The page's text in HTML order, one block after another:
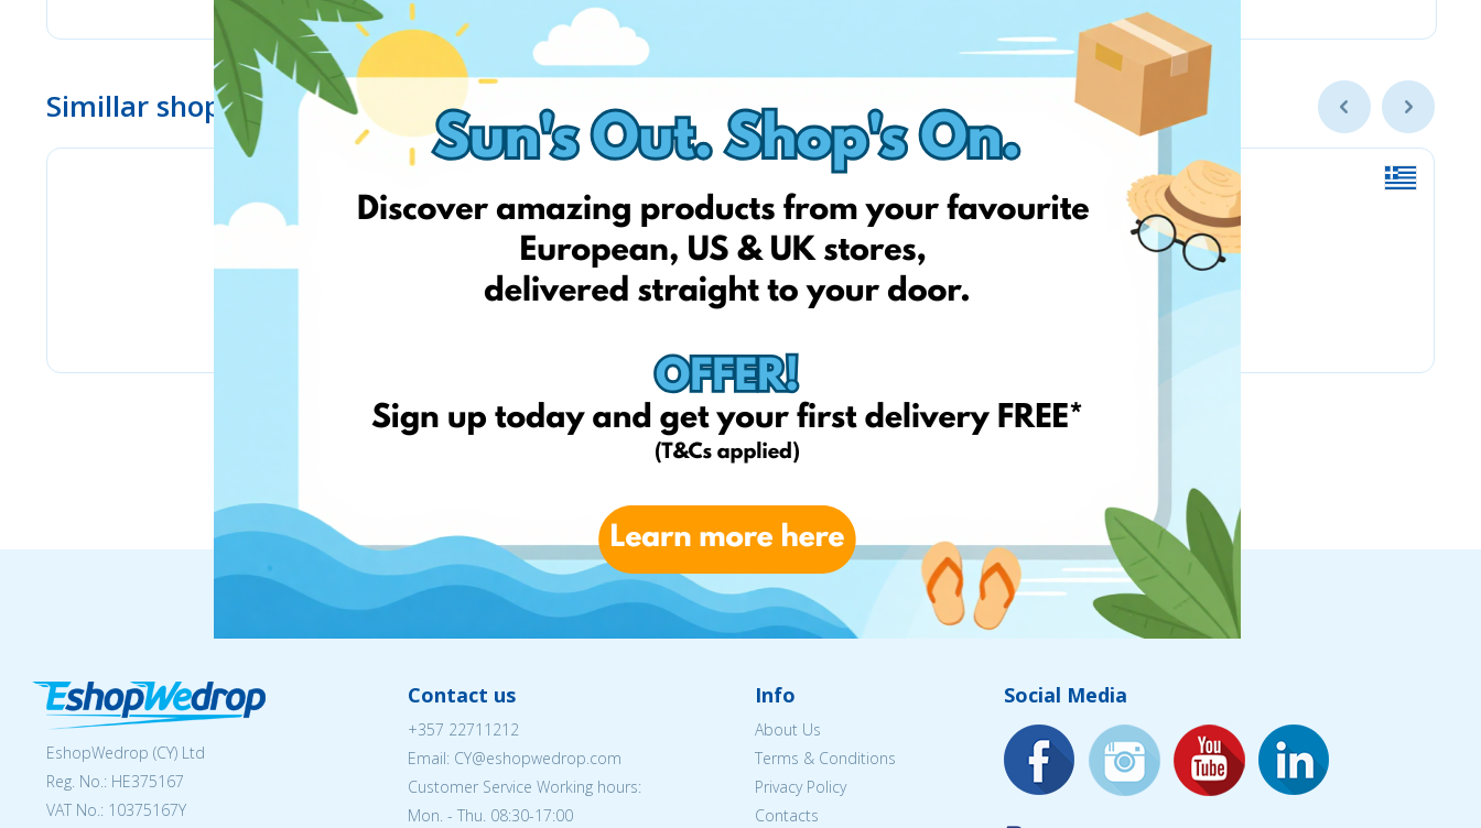
Simillar shops
EshopWedrop (CY) Ltd
Reg. No.: ΗΕ375167
VAT No.: 10375167Y
Contact us
+357 22711212
Email: CY@eshopwedrop.com
Customer Service Working hours:
Mon. - Thu. 08:30-17:00
Info
About Us
Terms & Conditions
Privacy Policy
Contacts
Social Media